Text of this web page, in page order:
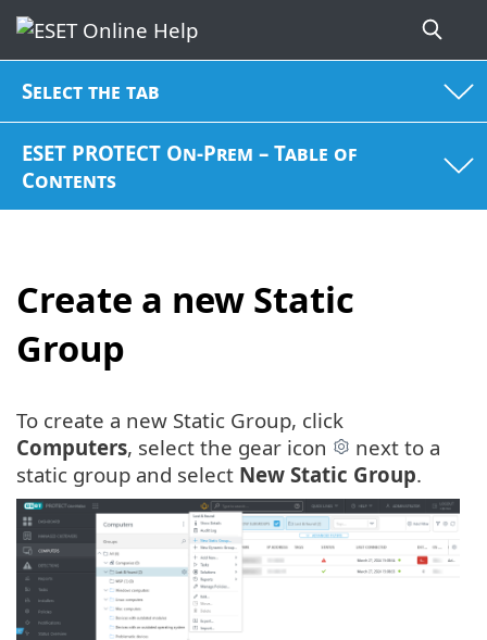
Select the tab
ESET PROTECT On-Prem – Table of
Contents
Create a new Static
Group
To create a new Static Group, click
Computers, select the gear icon
next to a
static group and select New Static Group.